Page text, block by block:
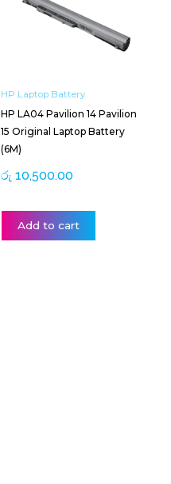
HP Laptop Battery
HP LA04 Pavilion 14 Pavilion
15 Original Laptop Battery
(6M)
රු 10,500.00
Add to cart